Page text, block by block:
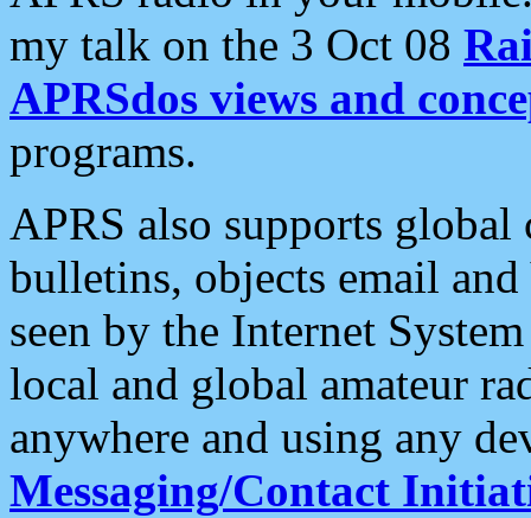
my talk on the 3 Oct 08
APRSdos views and
programs.
APRS also supports
bulletins, objects email and
seen by the Internet
local and global amateur
anywhere and using any
Messaging/Contact